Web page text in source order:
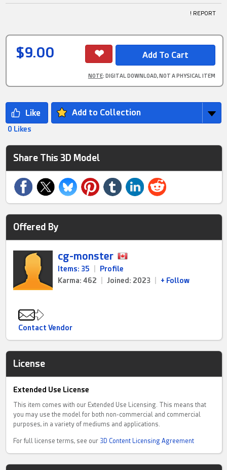
! REPORT
$9.00
NOTE: DIGITAL DOWNLOAD, NOT A PHYSICAL ITEM
Add to Collection
0 Likes
Share This 3D Model
Offered By
cg-monster
Items: 35
Profile
Karma: 462
Joined: 2023 + Follow
Contact Vendor
License
Extended Use License
This item comes with our Extended Use Licensing. This means that
you may use the model for both non-commercial and commercial
purposes, in a variety of mediums and applications.
For full license terms, see our 3D Content Licensing Agreement